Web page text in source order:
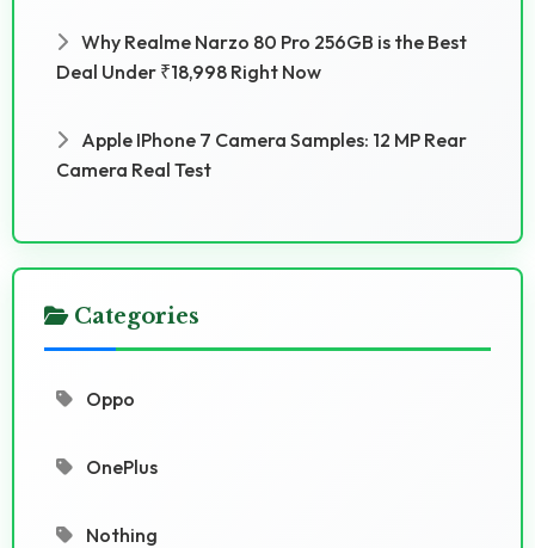
Why Realme Narzo 80 Pro 256GB is the Best
Deal Under ₹18,998 Right Now
Apple IPhone 7 Camera Samples: 12 MP Rear
Camera Real Test
Categories
Oppo
OnePlus
Nothing